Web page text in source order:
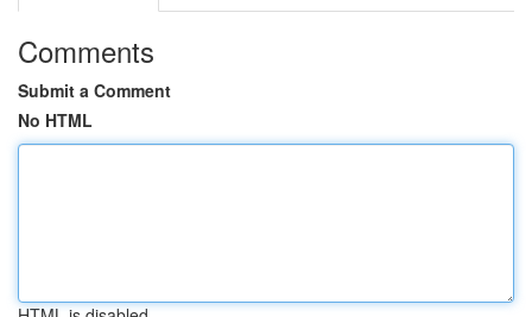
Comments
Submit a Comment
No HTML